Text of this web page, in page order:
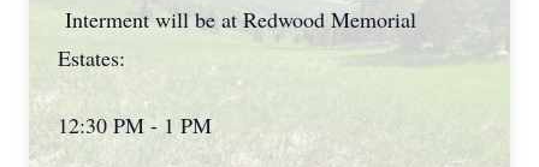
Interment will be at Redwood Memorial
Estates:
12:30 PM - 1 PM